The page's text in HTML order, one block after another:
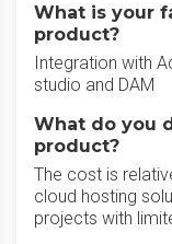
What is your
product?
Integration with
studio and DAM
What do you
product?
The cost is
cloud hosting
projects with